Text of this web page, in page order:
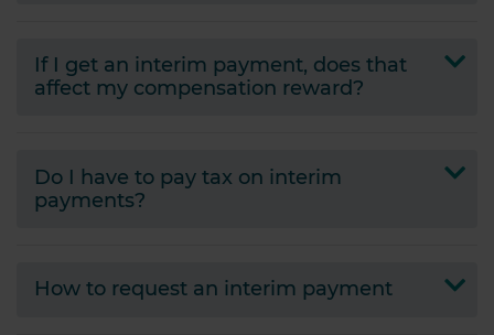
If I get an interim payment, does that
affect my compensation reward?
Do I have to pay tax on interim
payments?
How to request an interim payment